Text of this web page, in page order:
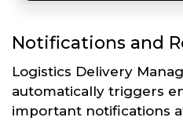
Notifications and
Logistics Delivery
automatically triggers
important notifications